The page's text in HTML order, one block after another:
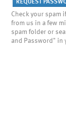
Check your spam
from us in a few
spam folder or
and Password" in